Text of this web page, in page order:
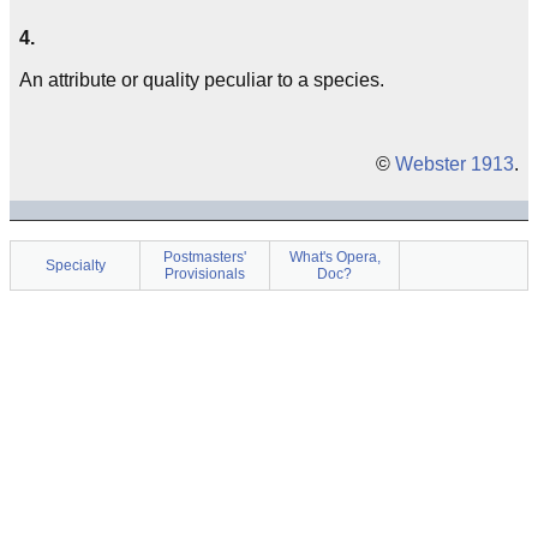
4.
An attribute or quality peculiar to a species.
© Webster 1913.
Specialty
Postmasters'
Provisionals
What's Opera,
Doc?